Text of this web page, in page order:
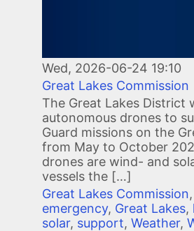
Wed, 2026-06-24 19:10
Great Lakes Commission
The Great Lakes District
autonomous drones to
Guard missions on the
from May to October
drones are wind- and
vessels the […]
Great Lakes Commission,
emergency, Great Lakes,
solar, support, Weather,